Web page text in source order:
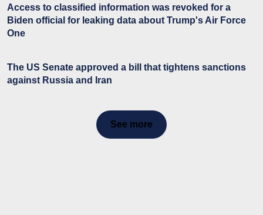
Access to classified information was revoked for a
Biden official for leaking data about Trump's Air Force
One
The US Senate approved a bill that tightens sanctions
against Russia and Iran
See more